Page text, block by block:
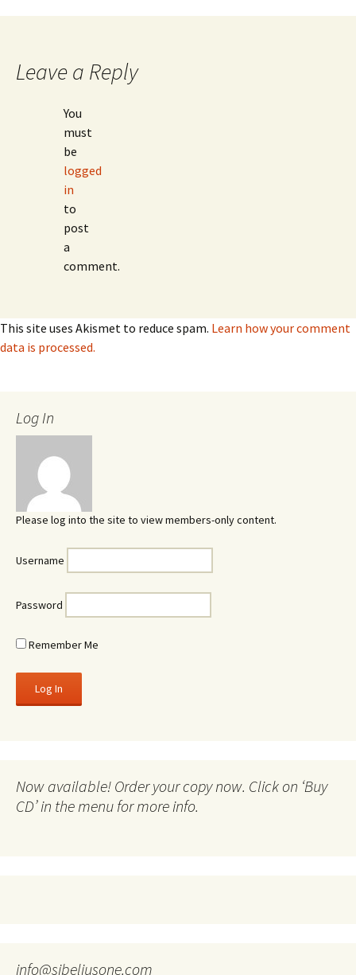
navigation
Leave a Reply
You
must
be
logged
in
to
post
a
comment.
This site uses Akismet to reduce spam. Learn how your comment
data is processed.
Log In
Please log into the site to view members-only content.
Username
Password
Remember Me
Now available! Order your copy now. Click on ‘Buy
CD’ in the menu for more info.
info@sibeliusone.com